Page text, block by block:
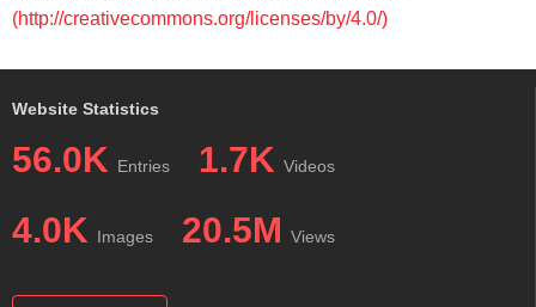
(http://creativecommons.org/licenses/by/4.0/)
Website Statistics
56.0K Entries 1.7K Videos
4.0K Images 20.5M Views